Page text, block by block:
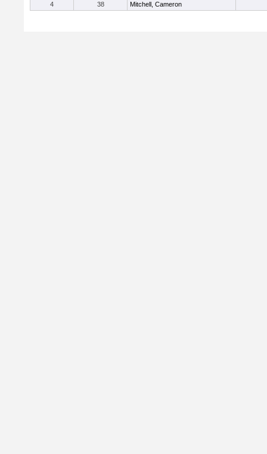
4
38 Mitchell, Cameron